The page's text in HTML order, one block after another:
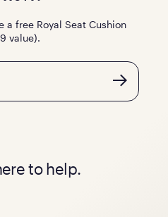
free Royal Seat Cushion
value).
to help.